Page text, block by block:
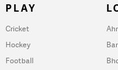
PLAY
Cricket
Hockey
Football